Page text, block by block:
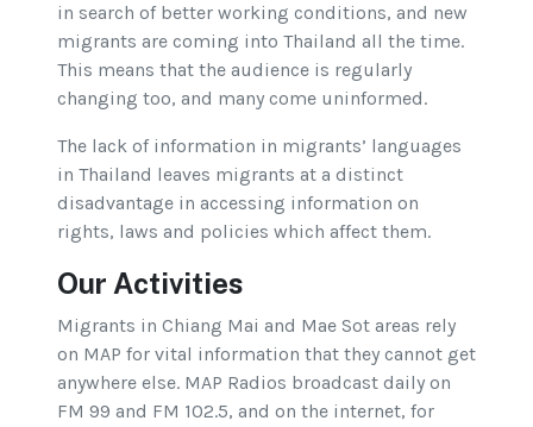
in search of better working conditions, and new
migrants are coming into Thailand all the time.
This means that the audience is regularly
changing too, and many come uninformed.
The lack of information in migrants’ languages
in Thailand leaves migrants at a distinct
disadvantage in accessing information on
rights, laws and policies which affect them.
Our Activities
Migrants in Chiang Mai and Mae Sot areas rely
on MAP for vital information that they cannot get
anywhere else. MAP Radios broadcast daily on
FM 99 and FM 102.5, and on the internet, for